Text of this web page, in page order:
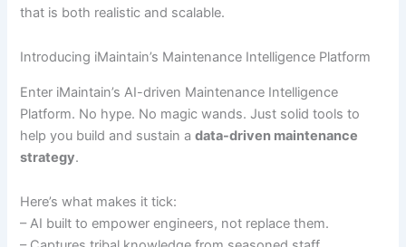
that is both realistic and scalable.
Introducing iMaintain’s Maintenance Intelligence Platform
Enter iMaintain’s AI-driven Maintenance Intelligence
Platform. No hype. No magic wands. Just solid tools to
help you build and sustain adata-driven maintenance
strategy.
Here’s what makes it tick:
– AI built to empower engineers, not replace them.